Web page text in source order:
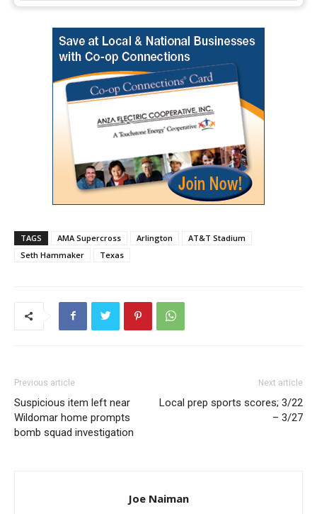
TAGS AMA Supercross Arlington
AT&T Stadium
Seth Hammaker
Texas
Previous article
Suspicious item left near
Wildomar home prompts
bomb squad investigation
Next article
Local prep sports scores; 3/22
– 3/27
Joe Naiman